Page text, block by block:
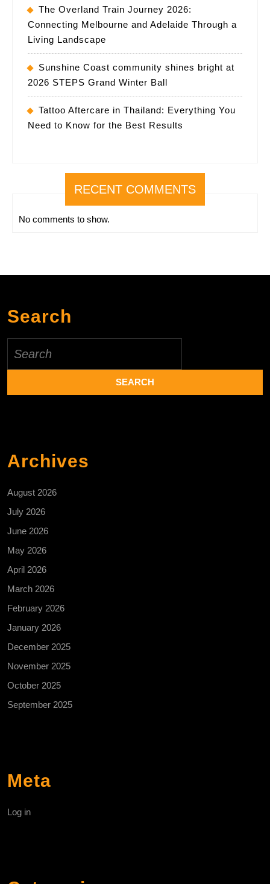
The Overland Train Journey 2026:
Connecting Melbourne and Adelaide Through a
Living Landscape
Sunshine Coast community shines bright at
2026 STEPS Grand Winter Ball
Tattoo Aftercare in Thailand: Everything You
Need to Know for the Best Results
RECENT COMMENTS
No comments to show.
Search
for:
Archives
August 2026
July 2026
June 2026
May 2026
April 2026
March 2026
February 2026
January 2026
December 2025
November 2025
October 2025
September 2025
Meta
Log in